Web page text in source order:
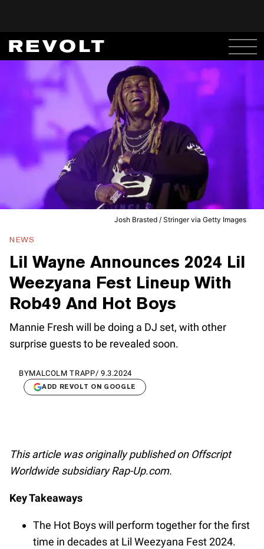
Josh Brasted / Stringer via Getty Images
NEWS
Lil Wayne Announces 2024 Lil
Weezyana Fest Lineup With
Rob49 And Hot Boys
Mannie Fresh will be doing a DJ set, with other
surprise guests to be revealed soon.
BYMALCOLM TRAPP/ 9.3.2024
ADD REVOLT ON GOOGLE
This article was originally published on Offscript
Worldwide subsidiary Rap-Up.com.
Key Takeaways
The Hot Boys will perform together for the first
time in decades at Lil Weezyana Fest 2024.